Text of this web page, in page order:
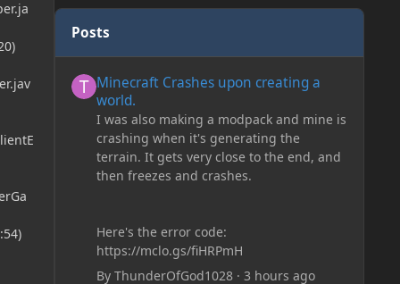
Posts
Minecraft Crashes upon creating a
world.
I was also making a modpack and mine is
crashing when it's generating the
terrain. It gets very close to the end, and
then freezes and crashes.
Here's the error code:
https://mclo.gs/fiHRPmH
By ThunderOfGod1028· 3 hours ago